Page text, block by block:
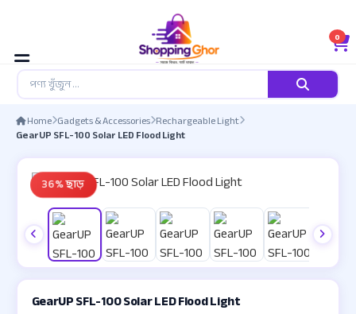
0
Home Gadgets & Accessories Rechargeable Light
GearUP SFL-100 Solar LED Flood Light
36% ছাড়
GearUP SFL-100 Solar LED Flood Light